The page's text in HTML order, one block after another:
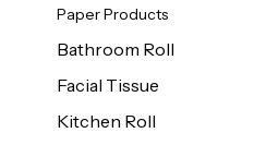
Paper Products
Bathroom Roll
Facial Tissue
Kitchen Roll